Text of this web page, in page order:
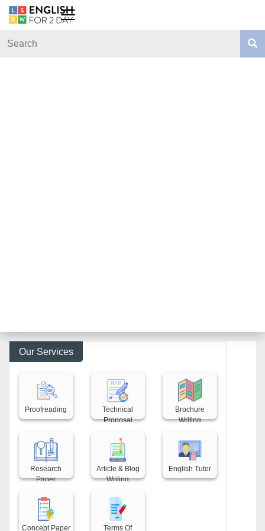
Our Services
Proofreading
Back title
Technical
Proposal
Back title
Brochure
Writing
Back title
Research
Paper
Back title
Article & Blog
Writing
Back title
English Tutor
Back title
Concept Paper
Back title
Terms Of
Back title